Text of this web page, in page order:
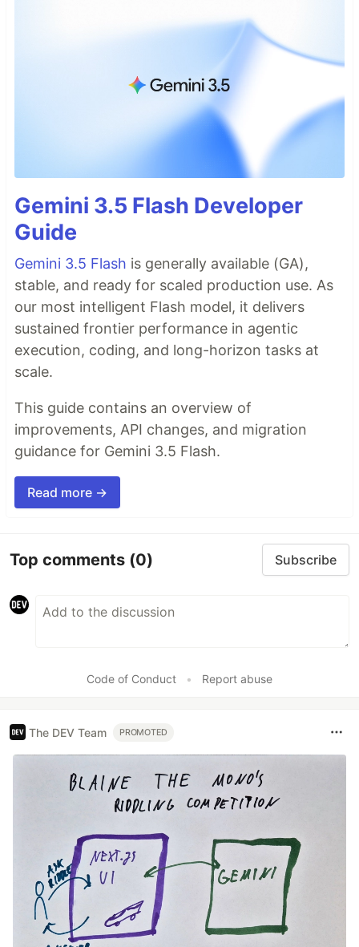
Gemini 3.5 Flash Developer
Guide
Gemini 3.5 Flash is generally available (GA),
stable, and ready for scaled production use. As
our most intelligent Flash model, it delivers
sustained frontier performance in agentic
execution, coding, and long-horizon tasks at
scale.
This guide contains an overview of
improvements, API changes, and migration
guidance for Gemini 3.5 Flash.
Read more →
Top comments (0) Subscribe
Code of Conduct • Report abuse
The DEV Team PROMOTED